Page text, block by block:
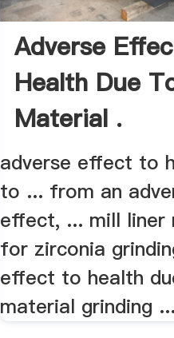
Adverse
Health Due
Material .
adverse effect to
to ... from an
effect, ... mill liner
for zirconia
effect to health
material grinding ...